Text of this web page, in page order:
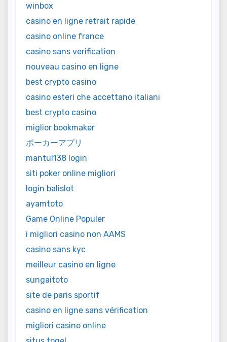
winbox
casino en ligne retrait rapide
casino online france
casino sans verification
nouveau casino en ligne
best crypto casino
casino esteri che accettano italiani
best crypto casino
miglior bookmaker
ポーカーアプリ
mantul138 login
siti poker online migliori
login balislot
ayamtoto
Game Online Populer
i migliori casino non AAMS
casino sans kyc
meilleur casino en ligne
sungaitoto
site de paris sportif
casino en ligne sans vérification
migliori casino online